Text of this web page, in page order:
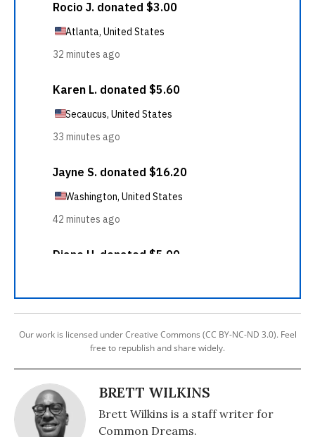
Our work is licensed under Creative Commons (CC BY-NC-ND 3.0). Feel
free to republish and share widely.
BRETT WILKINS
Brett Wilkins is a staff writer for
Common Dreams.